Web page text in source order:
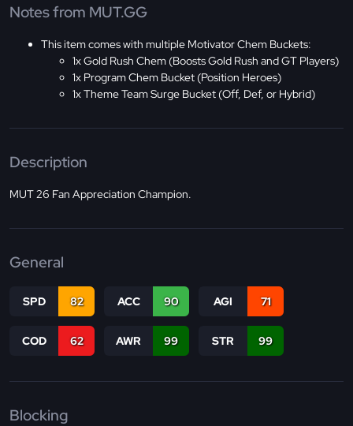
Notes from MUT.GG
This item comes with multiple Motivator Chem Buckets:
1x Gold Rush Chem (Boosts Gold Rush and GT Players)
1x Program Chem Bucket (Position Heroes)
1x Theme Team Surge Bucket (Off, Def, or Hybrid)
Description
MUT 26 Fan Appreciation Champion.
General
SPD 82 ACC 90 AGI 71
COD 62 AWR 99 STR 99
Blocking